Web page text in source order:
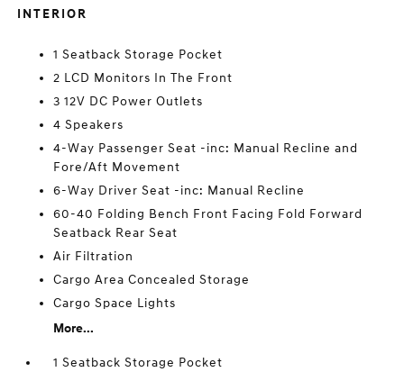
INTERIOR
1 Seatback Storage Pocket
2 LCD Monitors In The Front
3 12V DC Power Outlets
4 Speakers
4-Way Passenger Seat -inc: Manual Recline and
Fore/Aft Movement
6-Way Driver Seat -inc: Manual Recline
60-40 Folding Bench Front Facing Fold Forward
Seatback Rear Seat
Air Filtration
Cargo Area Concealed Storage
Cargo Space Lights
More...
1 Seatback Storage Pocket